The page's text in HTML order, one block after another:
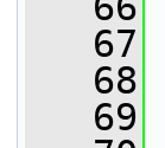
   67
   68
   69